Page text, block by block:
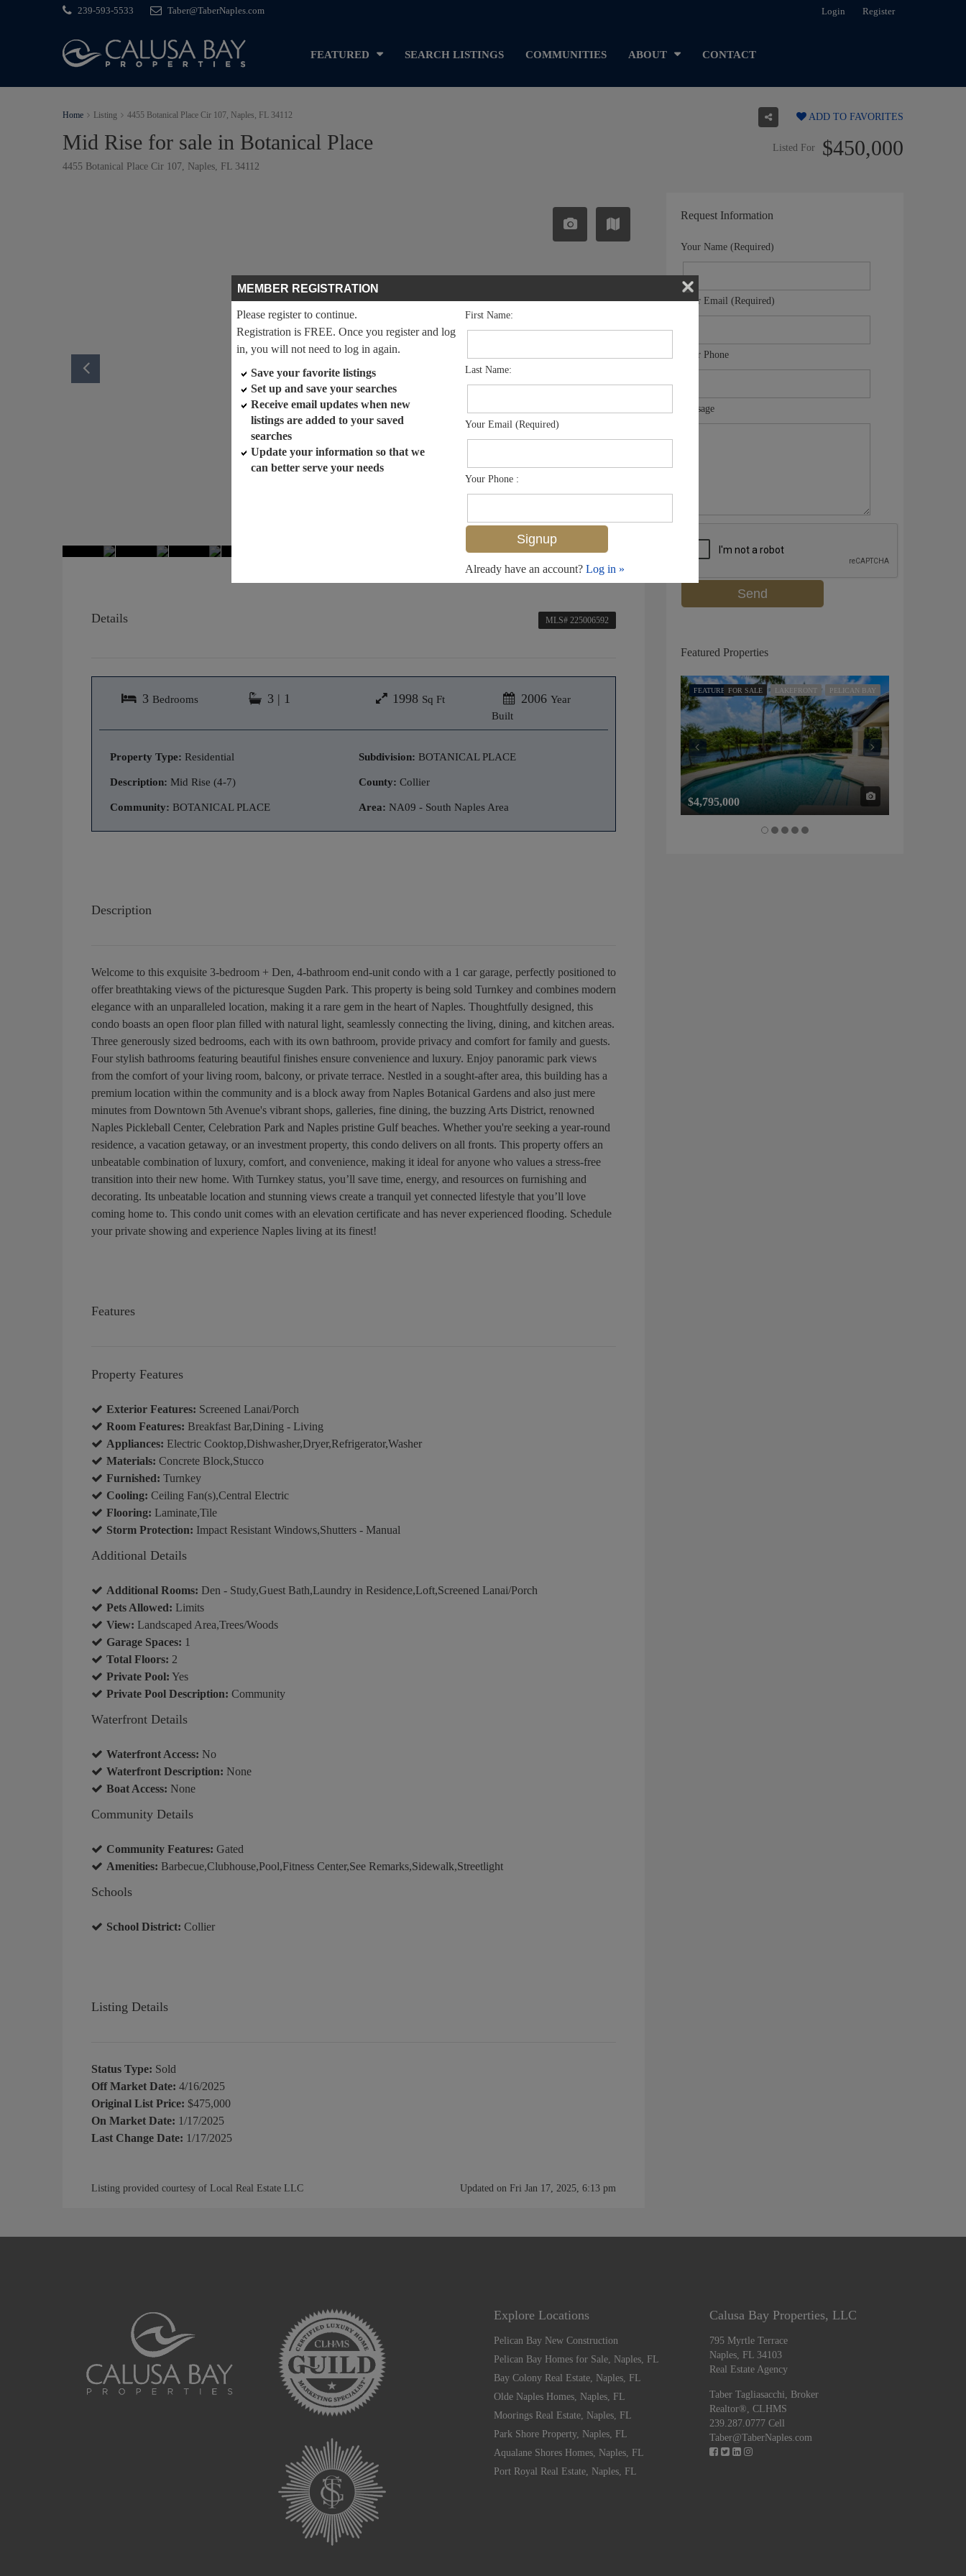
239-593-5533 Taber@TaberNaples.com Login Register
FEATURED SEARCH LISTINGS COMMUNITIES ABOUT CONTACT
Home Listing 4455 Botanical Place Cir 107, Naples, FL 34112
Mid Rise for sale in Botanical Place
4455 Botanical Place Cir 107, Naples, FL 34112
ADD TO FAVORITES
Listed For $450,000
Details MLS# 225006592
3 Bedrooms 3 | 1 1998 Sq Ft 2006 Year
Built
Property Type: Residential
Description: Mid Rise (4-7)
Community: BOTANICAL PLACE
Subdivision: BOTANICAL PLACE
County: Collier
Area: NA09 - South Naples Area
Description
Welcome to this exquisite 3-bedroom + Den, 4-bathroom end-unit condo with a 1 car garage, perfectly positioned to
offer breathtaking views of the picturesque Sugden Park. This property is being sold Turnkey and combines modern
elegance with an unparalleled location, making it a rare gem in the heart of Naples. Thoughtfully designed, this
condo boasts an open floor plan filled with natural light, seamlessly connecting the living, dining, and kitchen areas.
Three generously sized bedrooms, each with its own bathroom, provide privacy and comfort for family and guests.
Four stylish bathrooms featuring beautiful finishes ensure convenience and luxury. Enjoy panoramic park views
from the comfort of your living room, balcony, or private terrace. Nestled in a sought-after area, this building has a
premium location within the community and is a block away from Naples Botanical Gardens and also just mere
minutes from Downtown 5th Avenue's vibrant shops, galleries, fine dining, the buzzing Arts District, renowned
Naples Pickleball Center, Celebration Park and Naples pristine Gulf beaches. Whether you're seeking a year-round
residence, a vacation getaway, or an investment property, this condo delivers on all fronts. This property offers an
unbeatable combination of luxury, comfort, and convenience, making it ideal for anyone who values a stress-free
transition into their new home. With Turnkey status, you’ll save time, energy, and resources on furnishing and
decorating. Its unbeatable location and stunning views create a tranquil yet connected lifestyle that you’ll love
coming home to. This condo unit comes with an elevation certificate and has never experienced flooding. Schedule
your private showing and experience Naples living at its finest!
Features
Property Features
Exterior Features: Screened Lanai/Porch
Room Features: Breakfast Bar,Dining - Living
Appliances: Electric Cooktop,Dishwasher,Dryer,Refrigerator,Washer
Materials: Concrete Block,Stucco
Furnished: Turnkey
Cooling: Ceiling Fan(s),Central Electric
Flooring: Laminate,Tile
Storm Protection: Impact Resistant Windows,Shutters - Manual
Additional Details
Additional Rooms: Den - Study,Guest Bath,Laundry in Residence,Loft,Screened Lanai/Porch
Pets Allowed: Limits
View: Landscaped Area,Trees/Woods
Garage Spaces: 1
Total Floors: 2
Private Pool: Yes
Private Pool Description: Community
Waterfront Details
Waterfront Access: No
Waterfront Description: None
Boat Access: None
Community Details
Community Features: Gated
Amenities: Barbecue,Clubhouse,Pool,Fitness Center,See Remarks,Sidewalk,Streetlight
Schools
School District: Collier
Listing Details
Status Type: Sold
Off Market Date: 4/16/2025
Original List Price: $475,000
On Market Date: 1/17/2025
Last Change Date: 1/17/2025
Listing provided courtesy of Local Real Estate LLC Updated on Fri Jan 17, 2025, 6:13 pm
MEMBER REGISTRATION
Please register to continue.
Registration is FREE. Once you register and log
in, you will not need to log in again.
Save your favorite listings
Set up and save your searches
Receive email updates when new
listings are added to your saved
searches
Update your information so that we
can better serve your needs
First Name:
Last Name:
Your Email (Required)
Your Phone :
Already have an account? Log in »
Request Information
Your Name (Required)
Your Email (Required)
Your Phone
Message
Featured Properties
FEATUREDFOR SALE LAKEFRONT PELICAN BAY
$4,795,000
Explore Locations
Pelican Bay New Construction
Pelican Bay Homes for Sale, Naples, FL
Bay Colony Real Estate, Naples, FL
Olde Naples Homes, Naples, FL
Moorings Real Estate, Naples, FL
Park Shore Property, Naples, FL
Aqualane Shores Homes, Naples, FL
Port Royal Real Estate, Naples, FL
Calusa Bay Properties, LLC
795 Myrtle Terrace
Naples, FL 34103
Real Estate Agency
Taber Tagliasacchi,
Broker
Realtor®, CLHMS
239.287.0777 Cell
Taber@TaberNaples.com